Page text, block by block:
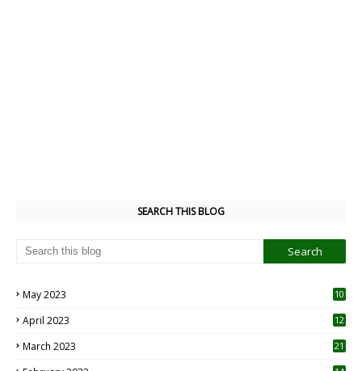
SEARCH THIS BLOG
May 2023
10
April 2023
12
March 2023 21